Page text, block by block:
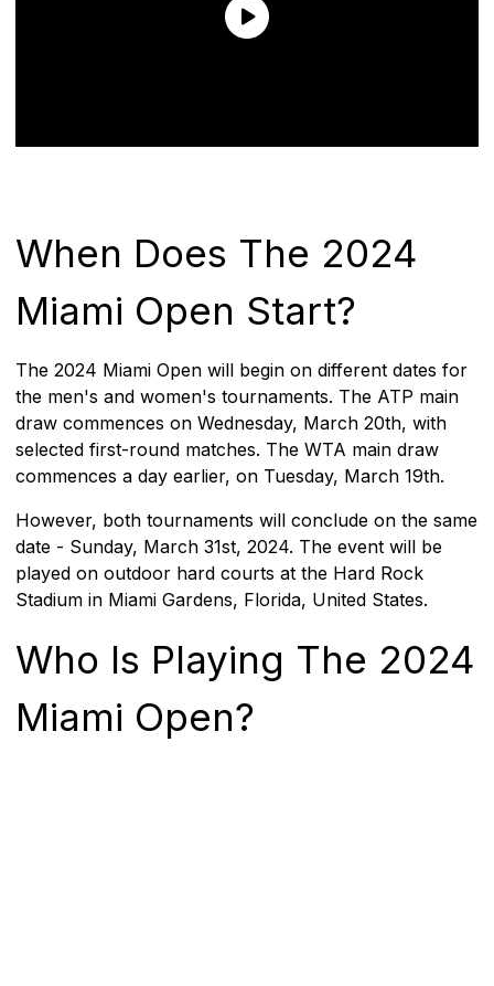
When Does The 2024
Miami Open Start?
The 2024 Miami Open will begin on different dates for
the men's and women's tournaments. The ATP main
draw commences on Wednesday, March 20th, with
selected first-round matches. The WTA main draw
commences a day earlier, on Tuesday, March 19th.
However, both tournaments will conclude on the same
date - Sunday, March 31st, 2024. The event will be
played on outdoor hard courts at the Hard Rock
Stadium in Miami Gardens, Florida, United States.
Who Is Playing The 2024
Miami Open?